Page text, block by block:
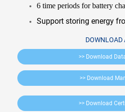
6 time periods for battery
Support storing energy
DOWNLOAD
>> Download
>> Download
>> Download